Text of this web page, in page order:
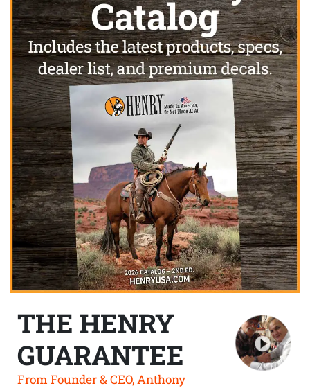
THE HENRY
GUARANTEE
From Founder & CEO, Anthony